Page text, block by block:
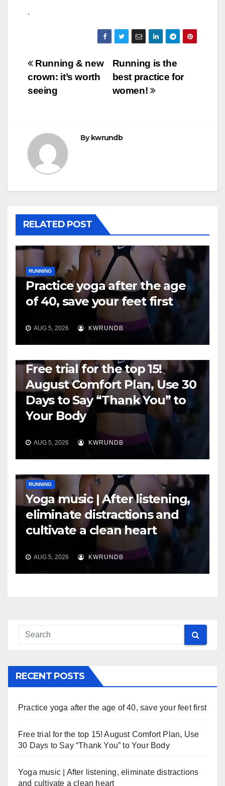
.
Post
navigation
Running is the
best practice for
women!
Running & new
crown: it’s worth
seeing
Bykwrundb
RELATED POST
RUNNING
Practice yoga after the age
of 40, save your feet first
AUG 5, 2026 KWRUNDB
Free trial for the top 15!
August Comfort Plan, Use 30
Days to Say “Thank You” to
Your Body
AUG 5, 2026 KWRUNDB
RUNNING
Yoga music | After listening,
eliminate distractions and
cultivate a clean heart
AUG 5, 2026 KWRUNDB
RECENT POSTS
Practice yoga after the age of 40, save your feet first
Free trial for the top 15! August Comfort Plan, Use
30 Days to Say “Thank You” to Your Body
Yoga music | After listening, eliminate distractions
and cultivate a clean heart